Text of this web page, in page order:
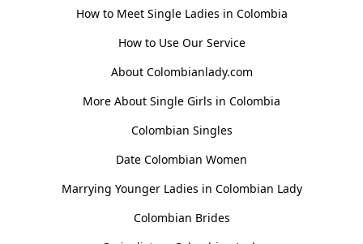
How to Meet Single Ladies in Colombia
How to Use Our Service
About Colombianlady.com
More About Single Girls in Colombia
Colombian Singles
Date Colombian Women
Marrying Younger Ladies in Colombian Lady
Colombian Brides